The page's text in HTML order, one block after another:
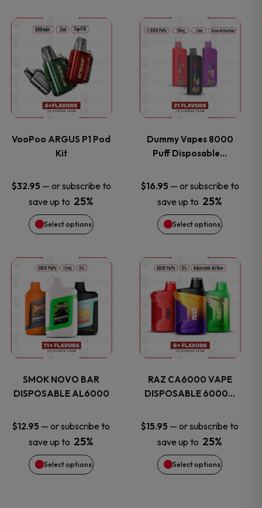
VooPoo ARGUS P1 Pod
Kit
$32.95 — or subscribe to
save up to 25%
Select options
This
product
has
multiple
variants.
The
options
may
be
chosen
on
the
product
page
Dummy Vapes 8000
Puff Disposable…
$16.95 — or subscribe to
save up to 25%
Select options
This
product
has
multiple
variants.
The
options
may
be
chosen
on
the
product
page
SMOK NOVO BAR
DISPOSABLE AL6000
$12.95 — or subscribe to
save up to 25%
Select options
This
product
has
multiple
variants.
The
options
may
be
RAZ CA6000 VAPE
DISPOSABLE 6000…
$15.95 — or subscribe to
save up to 25%
Select options
This
product
has
multiple
variants.
The
options
may
be